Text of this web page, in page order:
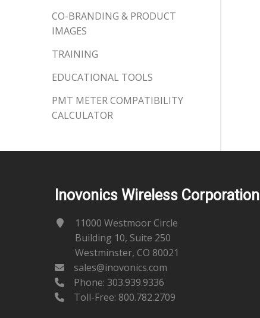
CO-BRANDING & PRODUCT
IMAGES
TRAINING
EDUCATIONAL TOOLS
PMT METER COMPATIBILITY
CALCULATOR
Inovonics Wireless Corporation
11000 Westmoor Circle
Building 10, Suite 250
Westminster, CO 80021
sales@inovonics.com
Phone: 303.939.9336
Toll-Free: 800.782.2709